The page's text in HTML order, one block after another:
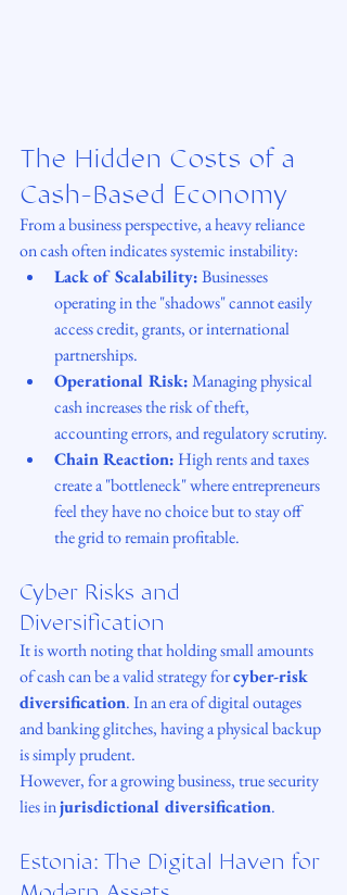
The Hidden Costs of a
Cash-Based Economy
From a business perspective, a heavy reliance
on cash often indicates systemic instability:
Lack of Scalability: Businesses
operating in the "shadows" cannot easily
access credit, grants, or international
partnerships.
Operational Risk: Managing physical
cash increases the risk of theft,
accounting errors, and regulatory scrutiny.
Chain Reaction: High rents and taxes
create a "bottleneck" where entrepreneurs
feel they have no choice but to stay off
the grid to remain profitable.
Cyber Risks and
Diversification
It is worth noting that holding small amounts
of cash can be a valid strategy for cyber-risk
diversification. In an era of digital outages
and banking glitches, having a physical backup
is simply prudent.
However, for a growing business, true security
lies in jurisdictional diversification.
Estonia: The Digital Haven for